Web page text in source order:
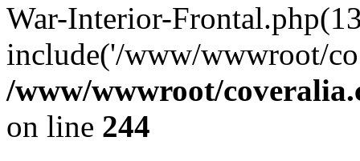
War-Interior-
include('/www/wwwroot/
/www/wwwroot/
on line 244